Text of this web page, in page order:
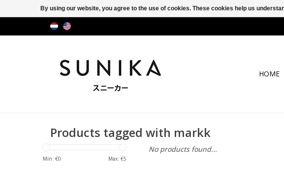
HOME
Products tagged with markk
Min: €0 Max: €5
No products found...
By using our website, you agree to the use of cookies. These cookies help us